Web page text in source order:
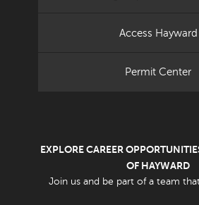
Access Hayward
Permit Center
EXPLORE CAREER
OF HAYWARD
Join us and be part of a team